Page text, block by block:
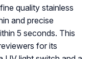
quality stainless
and precise
5 seconds. This
for its